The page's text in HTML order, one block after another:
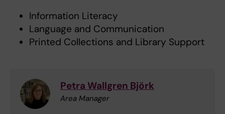
Information Literacy
Language and Communication
Printed Collections and Library Support
Petra Wallgren Björk
Area Manager